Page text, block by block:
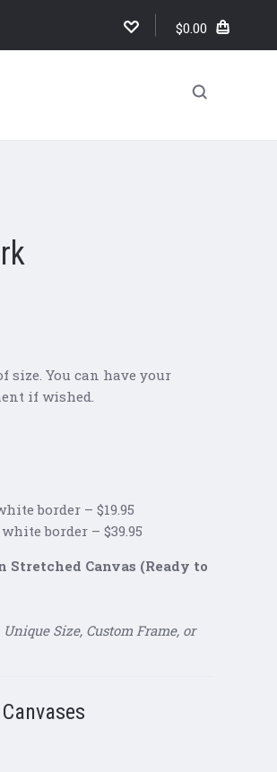
$0.00
size. You can have your
if wished.
border – $19.95
border – $39.95
Stretched Canvas (Ready to
Size, Custom Frame, or